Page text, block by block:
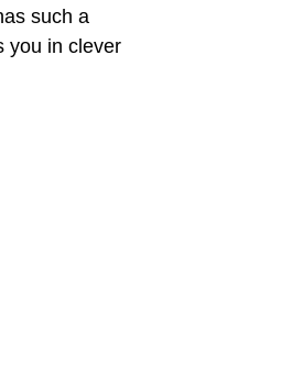
such a
you in clever